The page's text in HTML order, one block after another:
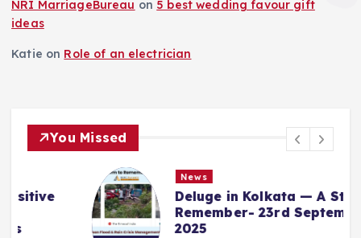
NRI MarriageBureau on 5 best wedding favour gift
ideas
Katie on Role of an electrician
You Missed
News
Deluge in Kolkata — A Storm to
Remember- 23rd September
2025